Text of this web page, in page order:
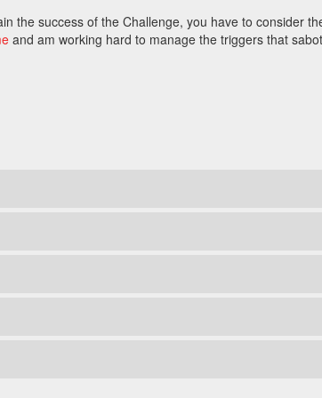
the success of the Challenge, you have to consider
and am working hard to manage the triggers that